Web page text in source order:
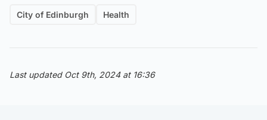
City of Edinburgh Health
Last updated Oct 9th, 2024 at 16:36